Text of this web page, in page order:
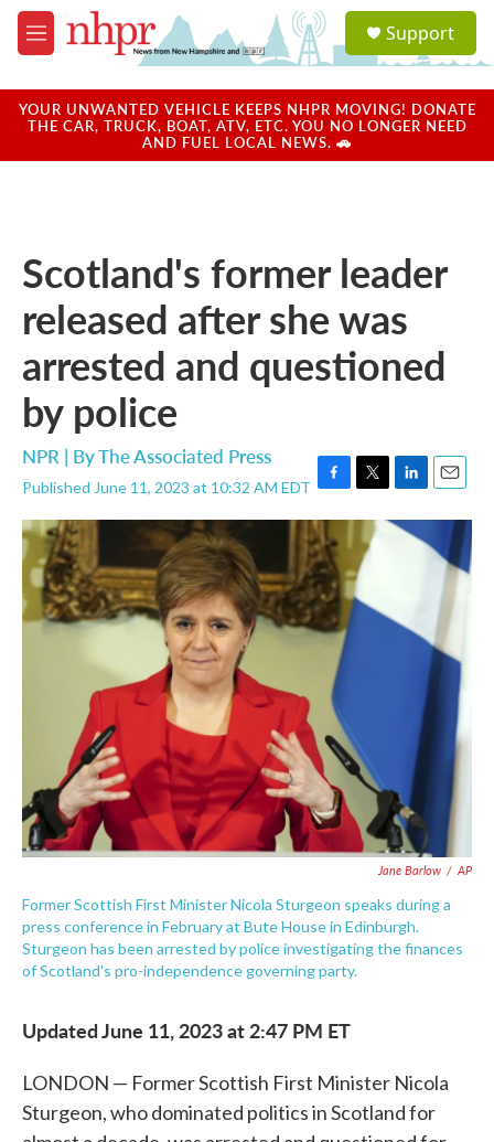
Skip to main content
M
e
u
a
u
Support
YOUR UNWANTED VEHICLE KEEPS NHPR MOVING! DONATE
THE CAR, TRUCK, BOAT, ATV, ETC. YOU NO LONGER NEED
AND FUEL LOCAL NEWS. 🚗
Scotland's former leader
released after she was
arrested and questioned
by police
NPR | ByThe Associated Press
Published June 11, 2023 at 10:32 AM EDT F
a
c
e
b
o
o
k
T
w
t
t
e
L
i
n
I
n
E
m
i
Jane Barlow / AP
Former Scottish First Minister Nicola Sturgeon speaks during a
press conference in February at Bute House in Edinburgh.
Sturgeon has been arrested by police investigating the finances
of Scotland's pro-independence governing party.
Updated June 11, 2023 at 2:47 PM ET
LONDON — Former Scottish First Minister Nicola
Sturgeon, who dominated politics in Scotland for